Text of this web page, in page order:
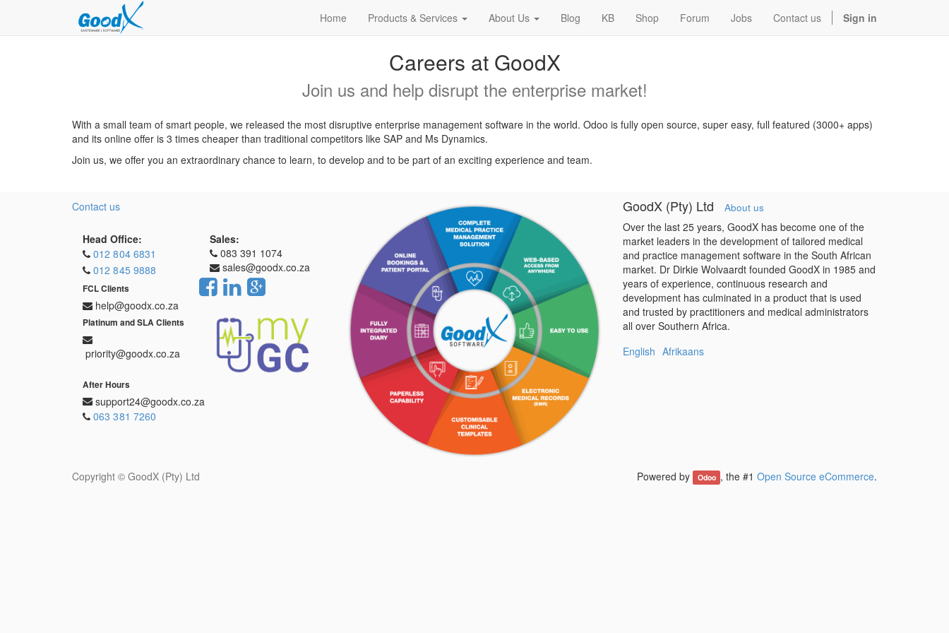
Home Products & Services About Us Blog KB Shop Forum Jobs Contact us Sign in
Careers at GoodX
Join us and help disrupt the enterprise market!
With a small team of smart people, we released the most disruptive enterprise management software in the world. Odoo is fully open source, super easy, full featured (3000+ apps)
and its online offer is 3 times cheaper than traditional competitors like SAP and Ms Dynamics.
Join us, we offer you an extraordinary chance to learn, to develop and to be part of an exciting experience and team.
Contact us
Head Office:
012 804 6831
012 845 9888
FCL Clients
help@goodx.co.za
Platinum and SLA Clients
priority@goodx.co.za
After Hours
support24@goodx.co.za
063 381 7260
Sales:
083 391 1074
sales@goodx.co.za
GoodX (Pty) Ltd About us
Over the last 25 years, GoodX has become one of the
market leaders in the development of tailored medical
and practice management software in the South African
market. Dr Dirkie Wolvaardt founded GoodX in 1985 and
years of experience, continuous research and
development has culminated in a product that is used
and trusted by practitioners and medical administrators
all over Southern Africa.
English Afrikaans
Powered by Odoo , the #1 Open Source eCommerce.
Copyright © GoodX (Pty) Ltd